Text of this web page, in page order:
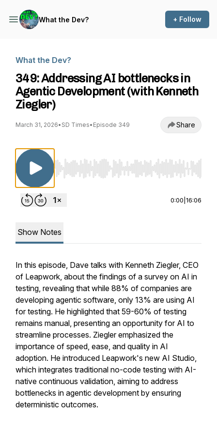
What the Dev? + Follow
What the Dev?
349: Addressing AI bottlenecks in
Agentic Development (with Kenneth
Ziegler)
March 31, 2026• SD Times• Episode 349 Share
Use Left/Right to seek, Home/End to jump
0:00 16:06
Show Notes
In this episode, Dave talks with Kenneth Ziegler, CEO
of Leapwork, about the findings of a survey on AI in
testing, revealing that while 88% of companies are
developing agentic software, only 13% are using AI
for testing. He highlighted that 59-60% of testing
remains manual, presenting an opportunity for AI to
streamline processes. Ziegler emphasized the
importance of speed, ease, and quality in AI
adoption. He introduced Leapwork's new AI Studio,
which integrates traditional no-code testing with AI-
native continuous validation, aiming to address
bottlenecks in agentic development by ensuring
deterministic outcomes.